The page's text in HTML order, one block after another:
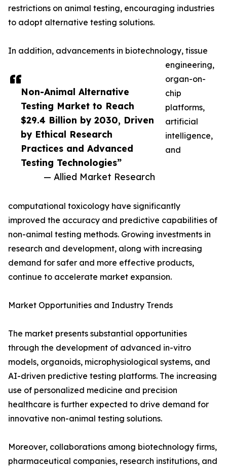
Non-Animal Alternative
Testing Market to Reach
$29.4 Billion by 2030, Driven
by Ethical Research
Practices and Advanced
Testing Technologies”
— Allied Market Research
restrictions on animal testing, encouraging industries
to adopt alternative testing solutions.
In addition, advancements in biotechnology, tissue
engineering,
organ-on-
chip
platforms,
artificial
intelligence,
and
computational toxicology have significantly
improved the accuracy and predictive capabilities of
non-animal testing methods. Growing investments in
research and development, along with increasing
demand for safer and more effective products,
continue to accelerate market expansion.
Market Opportunities and Industry Trends
The market presents substantial opportunities
through the development of advanced in-vitro
models, organoids, microphysiological systems, and
AI-driven predictive testing platforms. The increasing
use of personalized medicine and precision
healthcare is further expected to drive demand for
innovative non-animal testing solutions.
Moreover, collaborations among biotechnology firms,
pharmaceutical companies, research institutions, and